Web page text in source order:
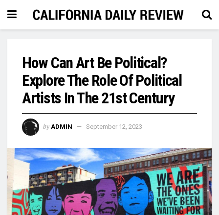
How Can Art Be Political?
Explore The Role Of Political
Artists In The 21st Century
by ADMIN September 12, 2023